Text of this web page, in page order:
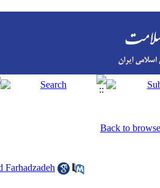
Back to
Farhadzadeh